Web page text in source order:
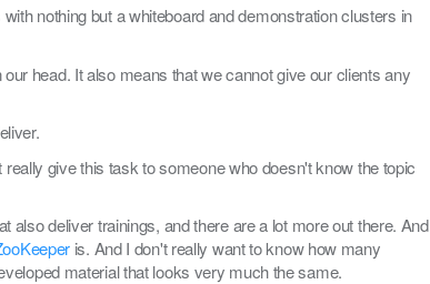
nothing but a whiteboard and demonstration clusters in
head. It also means that we cannot give our clients any
give this task to someone who doesn't know the topic
deliver trainings, and there are a lot more out there. And
is. And I don't really want to know how many
material that looks very much the same.